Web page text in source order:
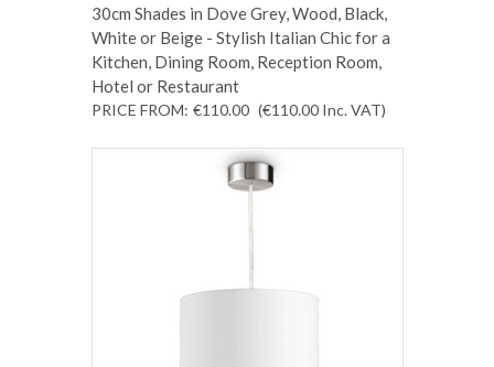
30cm Shades in Dove Grey, Wood, Black,
White or Beige - Stylish Italian Chic for a
Kitchen, Dining Room, Reception Room,
Hotel or Restaurant
PRICE FROM: €110.00 (€110.00 Inc. VAT)